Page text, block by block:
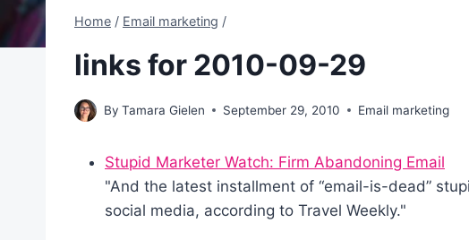
Home / Email marketing /
links for 2010-09-29
By Tamara Gielen September 29, 2010 Email marketing
Stupid Marketer Watch: Firm Abandoning Email
"And the latest installment of “email-is-dead”
social media, according to Travel Weekly."